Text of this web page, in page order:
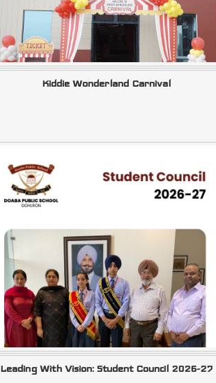
Kiddie Wonderland Carnival
Leading With Vision: Student Council 2026-27